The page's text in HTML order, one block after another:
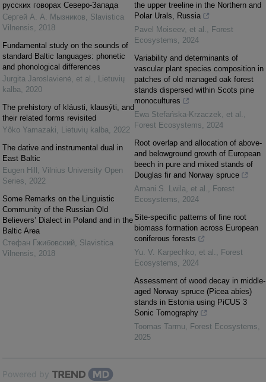
русских говорах Северо-Запада
Сергей А. А. Мызников, Slavistica
Vilnensis, 2018
Fundamental study on the sounds of
standard Baltic languages: phonetic
and phonological differences
Jurgita Jaroslavienė, et al. , Lietuvių
kalba, 2020
The prehistory of kláusti, klausýti, and
their related forms revisited
Yôko Yamazaki, Lietuvių kalba, 2022
The dative and instrumental dual in
East Baltic
Eugen Hill , Vilnius University Open
Series, 2022
Some Remarks on the Linguistic
Community of the Russian Old
Believers’ Dialect in Poland and in the
Baltic Area
Стефан Гжибовский, Slavistica
Vilnensis, 2018
the upper treeline in the Northern and
Polar Urals, Russia
Pavel Moiseev, et al. , Forest
Ecosystems, 2024
Variability and determinants of
vascular plant species composition in
patches of old managed oak forest
stands dispersed within Scots pine
monocultures
Ewa Stefańska‐Krzaczek, et al. ,
Forest Ecosystems, 2024
Root overlap and allocation of above-
and belowground growth of European
beech in pure and mixed stands of
Douglas fir and Norway spruce
Amani S. Lwila, et al. , Forest
Ecosystems, 2024
Site-specific patterns of fine root
biomass formation across European
coniferous forests
Yu. V. Karpechko, et al. , Forest
Ecosystems, 2024
Assessment of wood decay in middle-
aged Norway spruce (Picea abies)
stands in Estonia using PiCUS 3
Sonic Tomography
Toomas Tarmu, Forest Ecosystems,
2025
Powered by